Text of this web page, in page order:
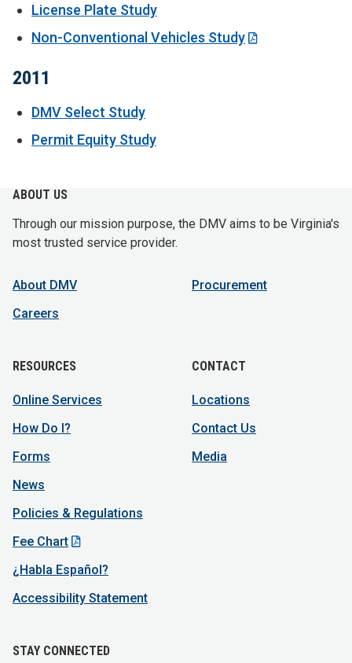
License Plate Study
Non-Conventional Vehicles Study
2011
DMV Select Study
Permit Equity Study
ABOUT US
Through our mission purpose, the DMV aims to be Virginia's
most trusted service provider.
About DMV
Careers
Procurement
RESOURCES
Online Services
How Do I?
Forms
News
Policies & Regulations
Fee Chart
¿Habla Español?
Accessibility Statement
CONTACT
Locations
Contact Us
Media
STAY CONNECTED